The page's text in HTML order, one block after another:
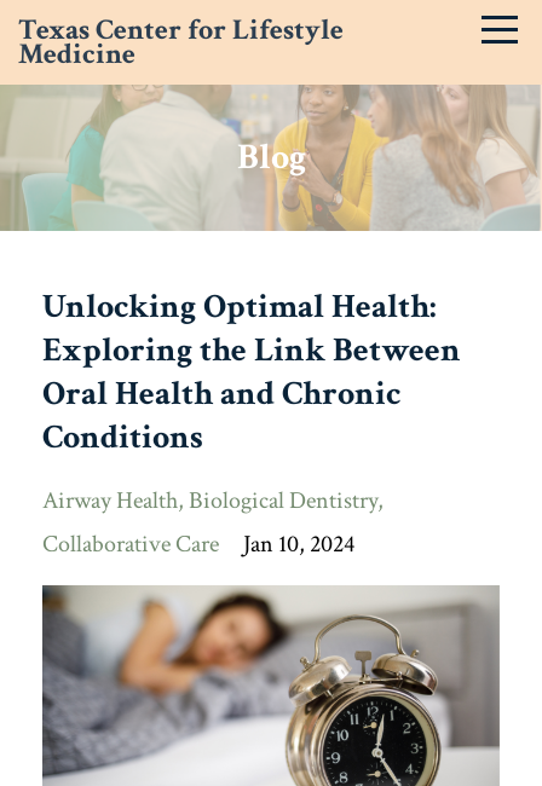
Texas Center for Lifestyle
Medicine
Blog
Unlocking Optimal Health:
Exploring the Link Between
Oral Health and Chronic
Conditions
Airway Health Biological Dentistry
Collaborative Care
Jan 10, 2024